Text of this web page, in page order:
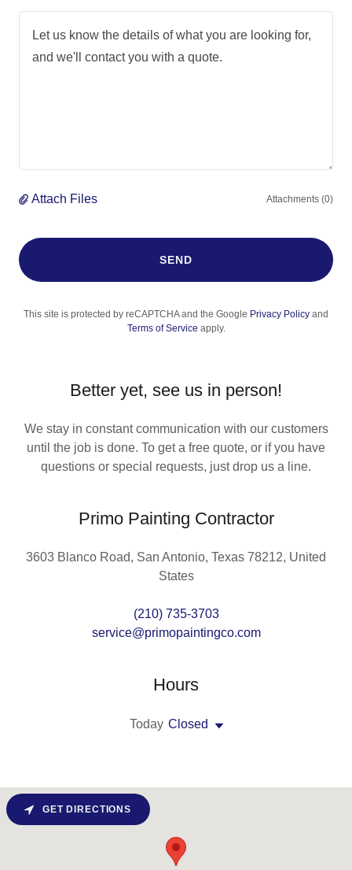
Attach Files Attachments (0)
SEND
This site is protected by reCAPTCHA and the Google Privacy Policy and
Terms of Service apply.
Better yet, see us in person!
We stay in constant communication with our customers
until the job is done. To get a free quote, or if you have
questions or special requests, just drop us a line.
Primo Painting Contractor
3603 Blanco Road, San Antonio, Texas 78212, United
States
(210) 735-3703
service@primopaintingco.com
Hours
Today Closed
GET DIRECTIONS